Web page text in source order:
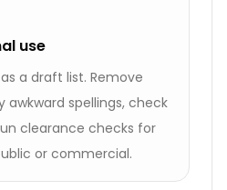
use
a draft list. Remove
awkward spellings, check
clearance checks for
or commercial.